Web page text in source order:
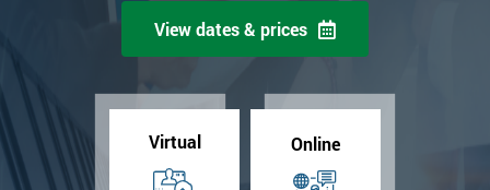
View dates & prices
Virtual Online